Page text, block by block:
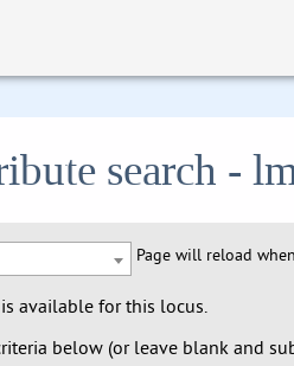
search -
Page will reload
is available for this locus.
below (or leave blank and